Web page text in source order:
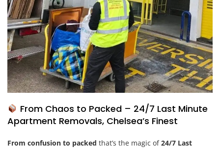
From Chaos to Packed – 24/7 Last Minute
Apartment Removals, Chelsea’s Finest
From confusion to packed that’s the magic of24/7 Last